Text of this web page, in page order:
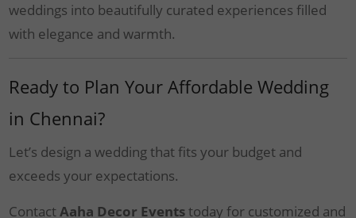
weddings into beautifully curated experiences filled
with elegance and warmth.
Ready to Plan Your Affordable Wedding
in Chennai?
Let’s design a wedding that fits your budget and
exceeds your expectations.
ContactAaha Decor Eventstoday for customized and